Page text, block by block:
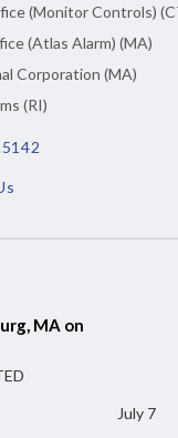
(Monitor Controls)
(Atlas Alarm) (MA)
Corporation (MA)
(RI)
MA on
July 7